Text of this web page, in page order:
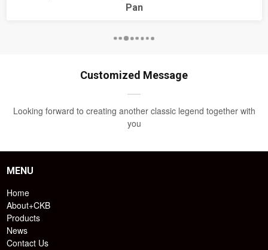
Customized Message
Looking forward to creating another classic legend together with
you
MENU
Home
About+CKB
Products
News
Contact Us